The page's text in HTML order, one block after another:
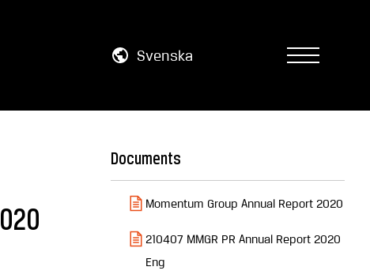
Svenska
Documents
Momentum Group Annual Report 2020
210407 MMGR PR Annual Report 2020
Eng